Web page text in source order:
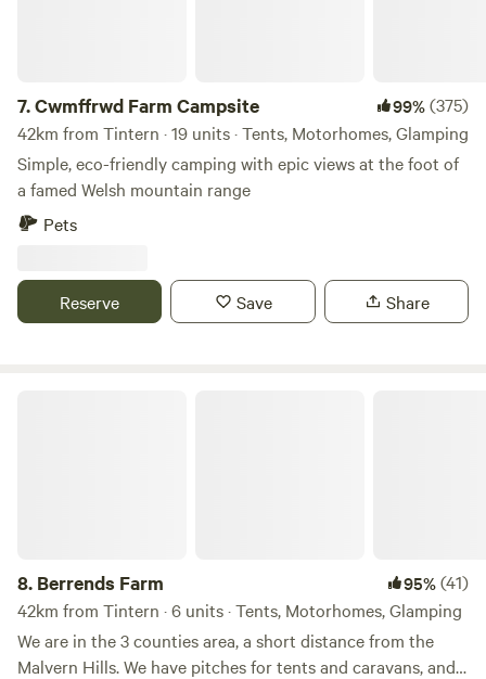
7.Cwmffrwd Farm Campsite 99%(375)
42km from Tintern · 19 units · Tents, Motorhomes, Glamping
Simple, eco-friendly camping with epic views at the foot of
a famed Welsh mountain range
Pets
Reserve Save Share
8. Berrends Farm 95%(41)
42km from Tintern · 6 units · Tents, Motorhomes, Glamping
We are in the 3 counties area, a short distance from the
Malvern Hills. We have pitches for tents and caravans, and